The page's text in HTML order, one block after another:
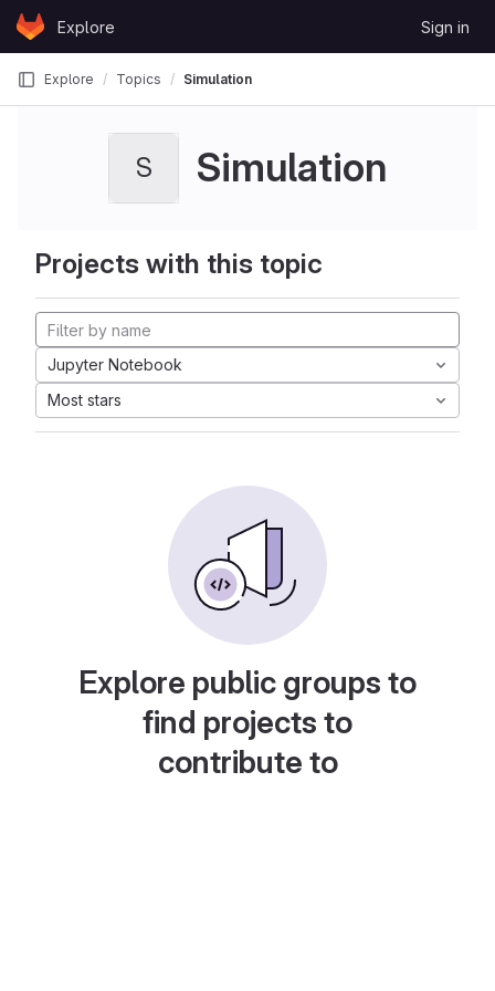
Skip to content
GitLabExplore Sign in
Explore Topics Simulation
S Simulation
Projects with this topic
Jupyter Notebook
Most stars
Explore public groups to
find projects to
contribute to